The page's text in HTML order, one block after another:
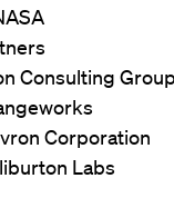
Consulting Group
Corporation
Labs